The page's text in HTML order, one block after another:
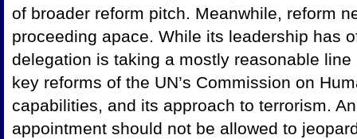
of broader reform pitch. Meanwhile, reform
proceeding apace. While its leadership has
delegation is taking a mostly reasonable
key reforms of the UN’s Commission on
capabilities, and its approach to terrorism.
appointment should not be allowed to